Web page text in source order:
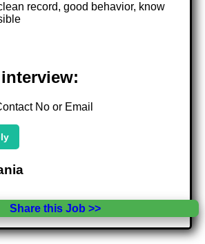
record, good behavior, know
No or Email
Share this Job >>